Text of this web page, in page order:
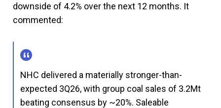
downside of 4.2% over the next 12 months. It
commented:
NHC delivered a materially stronger-than-
expected 3Q26, with group coal sales of 3.2Mt
beating consensus by ~20%. Saleable